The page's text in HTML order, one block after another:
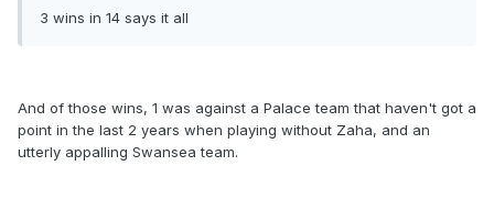
3 wins in 14 says it all
And of those wins, 1 was against a Palace team that haven't got a
point in the last 2 years when playing without Zaha, and an
utterly appalling Swansea team.